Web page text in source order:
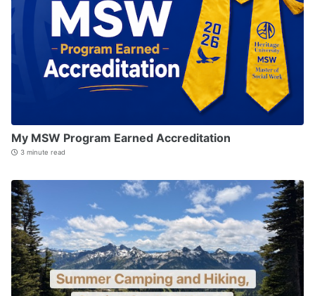
My MSW Program Earned Accreditation
3 minute read